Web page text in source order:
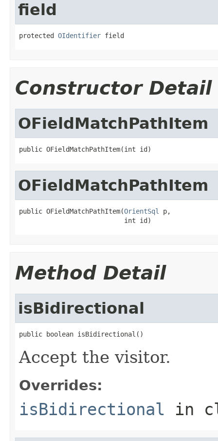
field
protected OIdentifier field
Constructor Detail
OFieldMatchPathItem
public OFieldMatchPathItem(int id)
OFieldMatchPathItem
public OFieldMatchPathItem(OrientSql
p,
                           int id)
Method Detail
isBidirectional
public boolean isBidirectional()
Accept the visitor.
Overrides:
isBidirectional in